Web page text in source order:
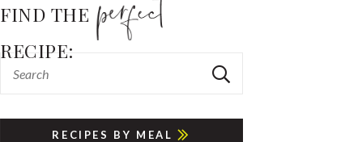
FIND THE
RECIPE:
RECIPES BY MEAL